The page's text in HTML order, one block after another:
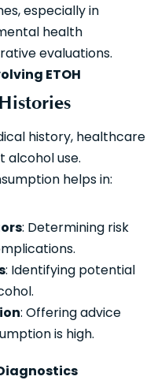
especially in
health
evaluations.
ETOH
history, healthcare
alcohol use.
helps in:
: Determining risk
: Identifying potential
: Offering advice
is high.